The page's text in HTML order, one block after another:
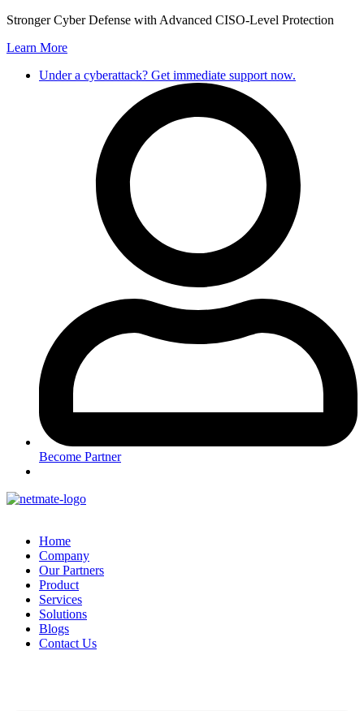
Skip
content
Stronger Cyber Defense with Advanced CISO-Level Protection
Learn More
Under a cyberattack? Get immediate support now.
Become Partner
Home
Company
Our Partners
Product
Services
Solutions
Blogs
Contact Us